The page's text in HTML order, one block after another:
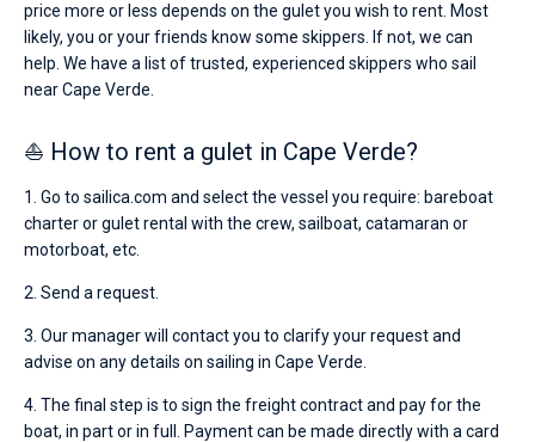
price more or less depends on the gulet you wish to rent. Most
likely, you or your friends know some skippers. If not, we can
help. We have a list of trusted, experienced skippers who sail
near Cape Verde.
⛵ How to rent a gulet in Cape Verde?
1. Go to sailica.com and select the vessel you require: bareboat
charter or gulet rental with the crew, sailboat, catamaran or
motorboat, etc.
2. Send a request.
3. Our manager will contact you to clarify your request and
advise on any details on sailing in Cape Verde.
4. The final step is to sign the freight contract and pay for the
boat, in part or in full. Payment can be made directly with a card